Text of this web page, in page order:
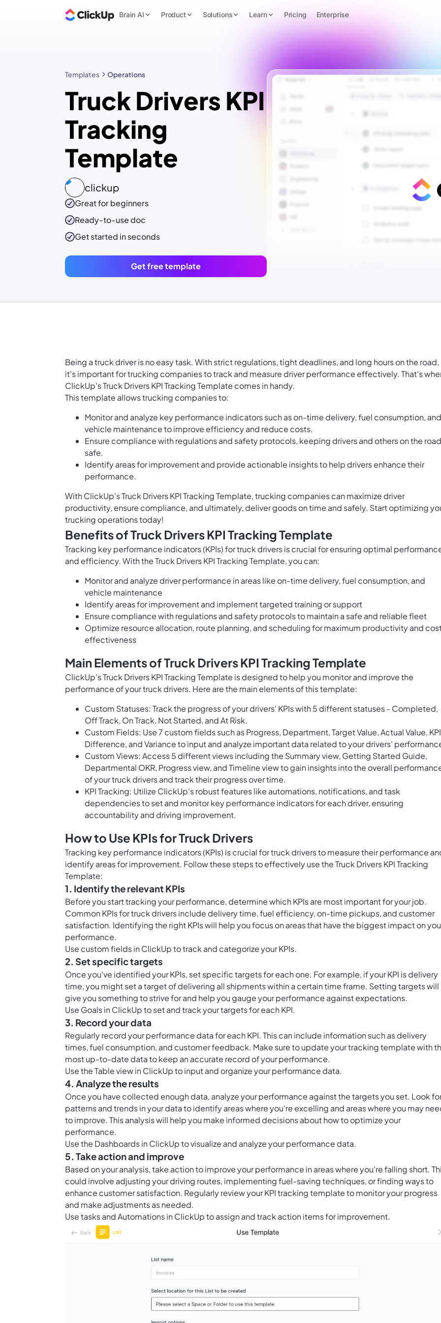
Brain AI Product Solutions Learn Pricing Enterprise
Templates Operations
Truck Drivers KPI
Tracking
Template
clickup
Great for beginners
Ready-to-usedoc
Get started in seconds
Get free template
Being a truck driver is no easy task. With strict regulations, tight deadlines, and long hours on the road,
it's important for trucking companies to track and measure driver performance effectively. That's
ClickUp's Truck Drivers KPI Tracking Template comes in handy.
This template allows trucking companies to:
Monitor and analyze key performance indicators such as on-time delivery, fuel consumption, and
vehicle maintenance to improve efficiency and reduce costs.
Ensure compliance with regulations and safety protocols, keeping drivers and others on the road
safe.
Identify areas for improvement and provide actionable insights to help drivers enhance their
performance.
With ClickUp's Truck Drivers KPI Tracking Template, trucking companies can maximize driver
productivity, ensure compliance, and ultimately, deliver goods on time and safely. Start optimizing
trucking operations today!
Benefits of Truck Drivers KPI Tracking Template
Tracking key performance indicators (KPIs) for truck drivers is crucial for ensuring optimal
and efficiency. With the Truck Drivers KPI Tracking Template, you can:
Monitor and analyze driver performance in areas like on-time delivery, fuel consumption, and
vehicle maintenance
Identify areas for improvement and implement targeted training or support
Ensure compliance with regulations and safety protocols to maintain a safe and reliable fleet
Optimize resource allocation, route planning, and scheduling for maximum productivity and
effectiveness
Main Elements of Truck Drivers KPI Tracking Template
ClickUp's Truck Drivers KPI Tracking Template is designed to help you monitor and improve the
performance of your truck drivers. Here are the main elements of this template:
Custom Statuses: Track the progress of your drivers' KPIs with 5 different statuses - Completed,
Off Track, On Track, Not Started, and At Risk.
Custom Fields: Use 7 custom fields such as Progress, Department, Target Value, Actual Value,
Difference, and Variance to input and analyze important data related to your drivers'
Custom Views: Access 5 different views including the Summary view, Getting Started Guide,
Departmental OKR, Progress view, and Timeline view to gain insights into the overall
of your truck drivers and track their progress over time.
KPI Tracking: Utilize ClickUp's robust features like automations, notifications, and task
dependencies to set and monitor key performance indicators for each driver, ensuring
accountability and driving improvement.
How to Use KPIs for Truck Drivers
Tracking key performance indicators (KPIs) is crucial for truck drivers to measure their performance
identify areas for improvement. Follow these steps to effectively use the Truck Drivers KPI Tracking
Template:
1. Identify the relevant KPIs
Before you start tracking your performance, determine which KPIs are most important for your job.
Common KPIs for truck drivers include delivery time, fuel efficiency, on-time pickups, and customer
satisfaction. Identifying the right KPIs will help you focus on areas that have the biggest impact on
performance.
Use custom fields in ClickUpto track and categorize your KPIs.
2. Set specific targets
Once you've identified your KPIs, set specific targets for each one. For example, if your KPI is delivery
time, you might set a target of delivering all shipments within a certain time frame. Setting targets will
give you something to strive for and help you gauge your performance against expectations.
Use Goals in ClickUpto set and track your targets for each KPI.
3. Record your data
Regularly record your performance data for each KPI. This can include information such as delivery
times, fuel consumption, and customer feedback. Make sure to update your tracking template with
most up-to-date data to keep an accurate record of your performance.
Use theTable view in ClickUpto input and organize your performance data.
4. Analyze the results
Once you have collected enough data, analyze your performance against the targets you set. Look
patterns and trends in your data to identify areas where you're excelling and areas where you may
to improve. This analysis will help you make informed decisions about how to optimize your
performance.
Use the Dashboards in ClickUpto visualize and analyze your performance data.
5. Take action and improve
Based on your analysis, take action to improve your performance in areas where you're falling short.
could involve adjusting your driving routes, implementing fuel-saving techniques, or finding ways to
enhance customer satisfaction. Regularly review your KPI tracking template to monitor your progress
and make adjustments as needed.
Use tasks andAutomations in ClickUpto assign and track action items for improvement.